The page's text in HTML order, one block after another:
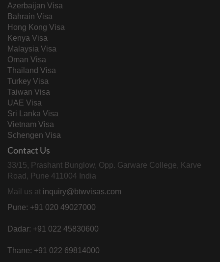
Azerbaijan Visa
Bahrain Visa
Hong Kong Visa
Kenya Visa
Malaysia Visa
Oman Visa
Thailand Visa
Turkey Visa
Taiwan Visa
UAE Visa
Sri Lanka Visa
Vietnam Visa
Schengen Visa
Contact Us
33/15, Prashant Bunglow, Opp. Garware College, Karve
Road, Pune 411004 India
Mail us at inquiry@btwvisas.com
Pune: +91 020 49027000
Dadar: +91 022 45830600
Thane: +91 022 69814000